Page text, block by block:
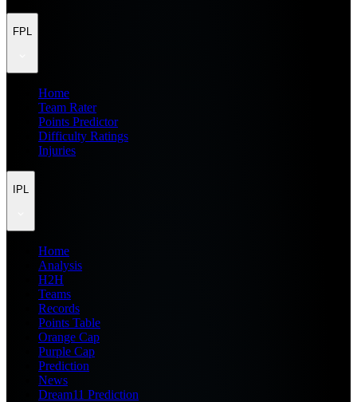
FPL
Home
Team Rater
Points Predictor
Difficulty Ratings
Injuries
IPL
Home
Analysis
H2H
Teams
Records
Points Table
Orange Cap
Purple Cap
Prediction
News
Dream11 Prediction